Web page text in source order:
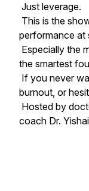
Just leverage.
This is the
performance at
Especially the
the smartest
If you never
burnout, or
Hosted by
coach Dr.